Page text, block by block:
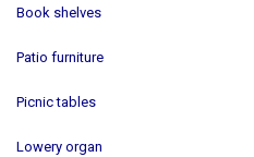
Book shelves
Patio furniture
Picnic tables
Lowery organ